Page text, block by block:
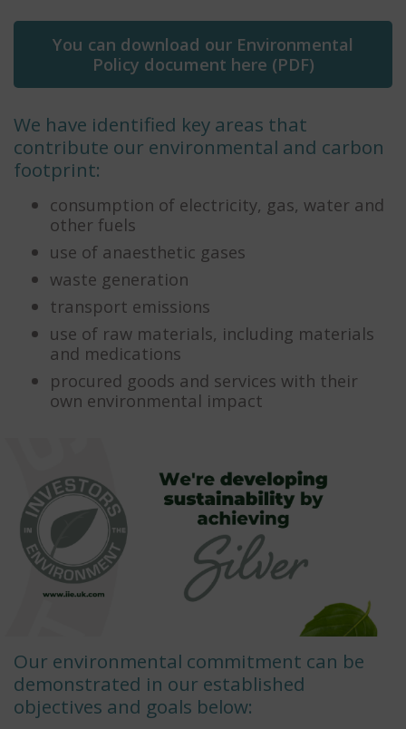
You can download our Environmental
Policy document here (PDF)
We have identified key areas that
contribute our environmental and carbon
footprint:
consumption of electricity, gas, water and
other fuels
use of anaesthetic gases
waste generation
transport emissions
use of raw materials, including materials
and medications
procured goods and services with their
own environmental impact
Our environmental commitment can be
demonstrated in our established
objectives and goals below: